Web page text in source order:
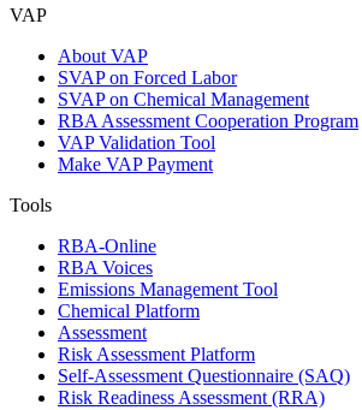
VAP
About VAP
SVAP on Forced Labor
SVAP on Chemical Management
RBA Assessment Cooperation Program
VAP Validation Tool
Make VAP Payment
Tools
RBA-Online
RBA Voices
Emissions Management Tool
Chemical Platform
Assessment
Risk Assessment Platform
Self-Assessment Questionnaire (SAQ)
Risk Readiness Assessment (RRA)